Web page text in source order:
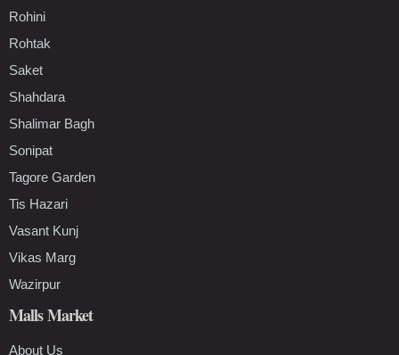
Rohini
Rohtak
Saket
Shahdara
Shalimar Bagh
Sonipat
Tagore Garden
Tis Hazari
Vasant Kunj
Vikas Marg
Wazirpur
Malls Market
About Us